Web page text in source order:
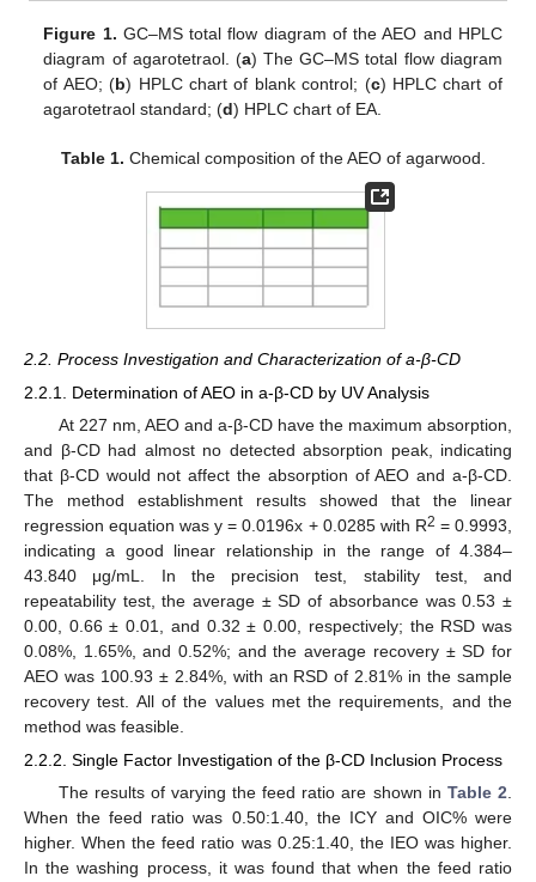
Figure 1. GC–MS total flow diagram of the AEO and HPLC
diagram of agarotetraol. (a) The GC–MS total flow diagram
of AEO; (b) HPLC chart of blank control; (c) HPLC chart of
agarotetraol standard; (d) HPLC chart of EA.
Table 1. Chemical composition of the AEO of agarwood.
2.2. Process Investigation and Characterization of a-β-CD
2.2.1. Determination of AEO in a-β-CD by UV Analysis
At 227 nm, AEO and a-β-CD have the maximum absorption,
and β-CD had almost no detected absorption peak, indicating
that β-CD would not affect the absorption of AEO and a-β-CD.
The method establishment results showed that the linear
regression equation was y = 0.0196x + 0.0285 with R2 = 0.9993,
indicating a good linear relationship in the range of 4.384–
43.840 μg/mL. In the precision test, stability test, and
repeatability test, the average ± SD of absorbance was 0.53 ±
0.00, 0.66 ± 0.01, and 0.32 ± 0.00, respectively; the RSD was
0.08%, 1.65%, and 0.52%; and the average recovery ± SD for
AEO was 100.93 ± 2.84%, with an RSD of 2.81% in the sample
recovery test. All of the values met the requirements, and the
method was feasible.
2.2.2. Single Factor Investigation of the β-CD Inclusion Process
The results of varying the feed ratio are shown in Table 2.
When the feed ratio was 0.50:1.40, the ICY and OIC% were
higher. When the feed ratio was 0.25:1.40, the IEO was higher.
In the washing process, it was found that when the feed ratio